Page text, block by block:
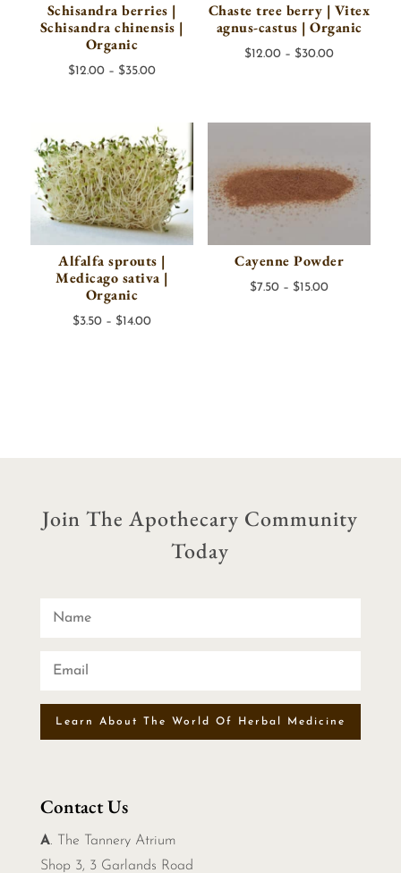
Schisandra berries |
Schisandra chinensis |
Organic
$12.00 – $35.00Price
through
$35.00
Chaste tree berry | Vitex
agnus-castus | Organic
$12.00 – $30.00Price
through
Alfalfa sprouts |
Medicago sativa |
Organic
$3.50 – $14.00Price
Cayenne Powder
$7.50 – $15.00Price
Join The Apothecary Community
Today
Learn About The World Of Herbal Medicine
Contact Us
A. The Tannery Atrium
Shop 3, 3 Garlands Road